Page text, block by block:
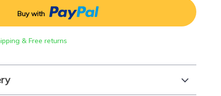
Buy with
& Free returns